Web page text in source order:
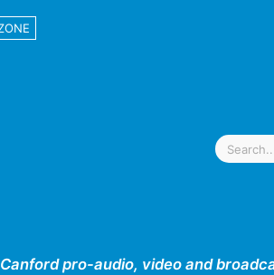
pro-audio, video and